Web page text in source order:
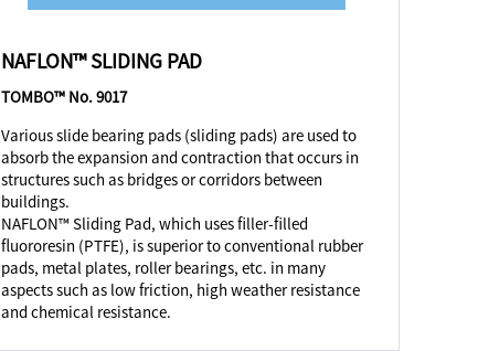
NAFLON™ SLIDING PAD
TOMBO™ No. 9017
Various slide bearing pads (sliding pads) are used to
absorb the expansion and contraction that occurs in
structures such as bridges or corridors between
buildings.
NAFLON™ Sliding Pad, which uses filler-filled
fluororesin (PTFE), is superior to conventional rubber
pads, metal plates, roller bearings, etc. in many
aspects such as low friction, high weather resistance
and chemical resistance.